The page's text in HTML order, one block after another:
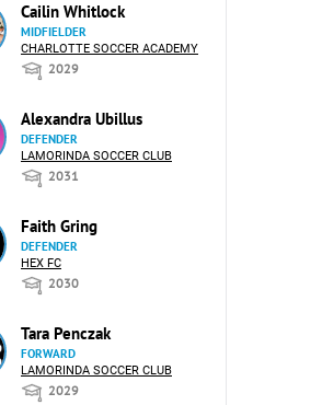
Cailin Whitlock
MIDFIELDER
CHARLOTTE SOCCER ACADEMY
2029
Alexandra Ubillus
DEFENDER
LAMORINDA SOCCER CLUB
2031
Faith Gring
DEFENDER
HEX FC
2030
Tara Penczak
FORWARD
LAMORINDA SOCCER CLUB
2029